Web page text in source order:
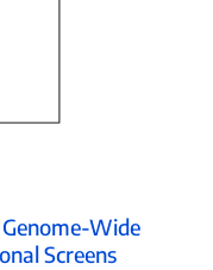
Wide
Screens